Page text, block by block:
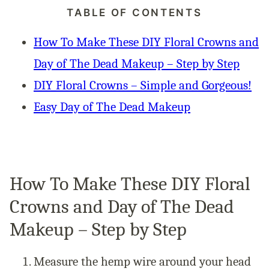
TABLE OF CONTENTS
How To Make These DIY Floral Crowns and
Day of The Dead Makeup – Step by Step
DIY Floral Crowns – Simple and Gorgeous!
Easy Day of The Dead Makeup
How To Make These DIY Floral
Crowns and Day of The Dead
Makeup – Step by Step
Measure the hemp wire around your head